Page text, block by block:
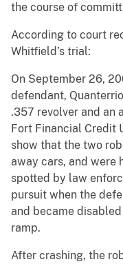
the course of
According to court
Whitfield’s trial:
On September 26,
defendant,
.357 revolver and an
Fort Financial Credit
show that the two
away cars, and were
spotted by law
pursuit when the
and became
ramp.
After crashing, the